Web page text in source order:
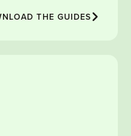
THE GUIDES